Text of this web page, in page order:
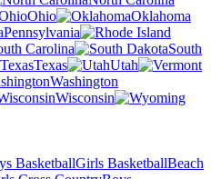
Ohio
Oklahoma
Pennsylvania
Carolina
South
Texas
Utah
Washington
Wisconsin
BasketballGirls BasketballBeach